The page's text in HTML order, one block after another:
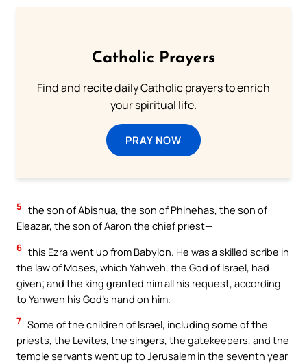
Catholic Prayers
Find and recite daily Catholic prayers to enrich
your spiritual life.
PRAY NOW
5 the son of Abishua, the son of Phinehas, the son of
Eleazar, the son of Aaron the chief priest—
6 this Ezra went up from Babylon. He was a skilled scribe in
the law of Moses, which Yahweh, the God of Israel, had
given; and the king granted him all his request, according
to Yahweh his God’s hand on him.
7 Some of the children of Israel, including some of the
priests, the Levites, the singers, the gatekeepers, and the
temple servants went up to Jerusalem in the seventh year